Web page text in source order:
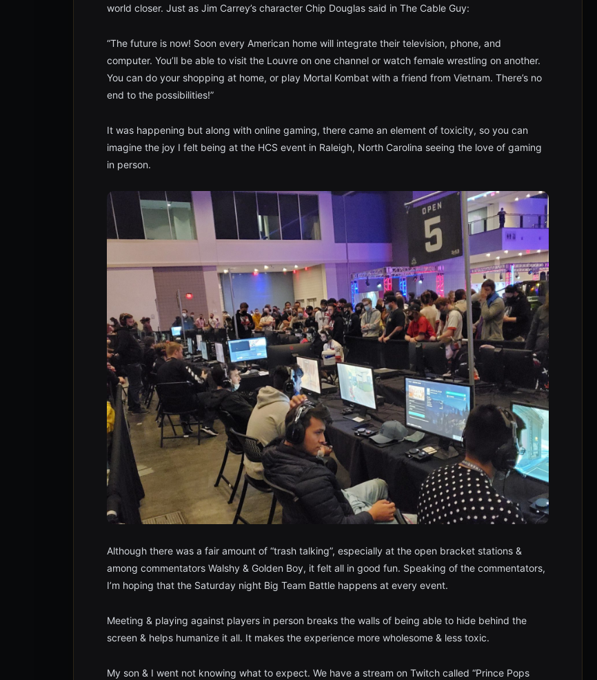
world closer. Just as Jim Carrey’s character Chip Douglas said in The Cable Guy:
“The future is now! Soon every American home will integrate their television, phone, and
computer. You’ll be able to visit the Louvre on one channel or watch female wrestling on another.
You can do your shopping at home, or play Mortal Kombat with a friend from Vietnam. There’s no
end to the possibilities!”
It was happening but along with online gaming, there came an element of toxicity, so you can
imagine the joy I felt being at the HCS event in Raleigh, North Carolina seeing the love of gaming
in person.
Although there was a fair amount of “trash talking”, especially at the open bracket stations &
among commentators Walshy & Golden Boy, it felt all in good fun. Speaking of the commentators,
I’m hoping that the Saturday night Big Team Battle happens at every event.
Meeting & playing against players in person breaks the walls of being able to hide behind the
screen & helps humanize it all. It makes the experience more wholesome & less toxic.
My son & I went not knowing what to expect. We have a stream on Twitch called “Prince Pops